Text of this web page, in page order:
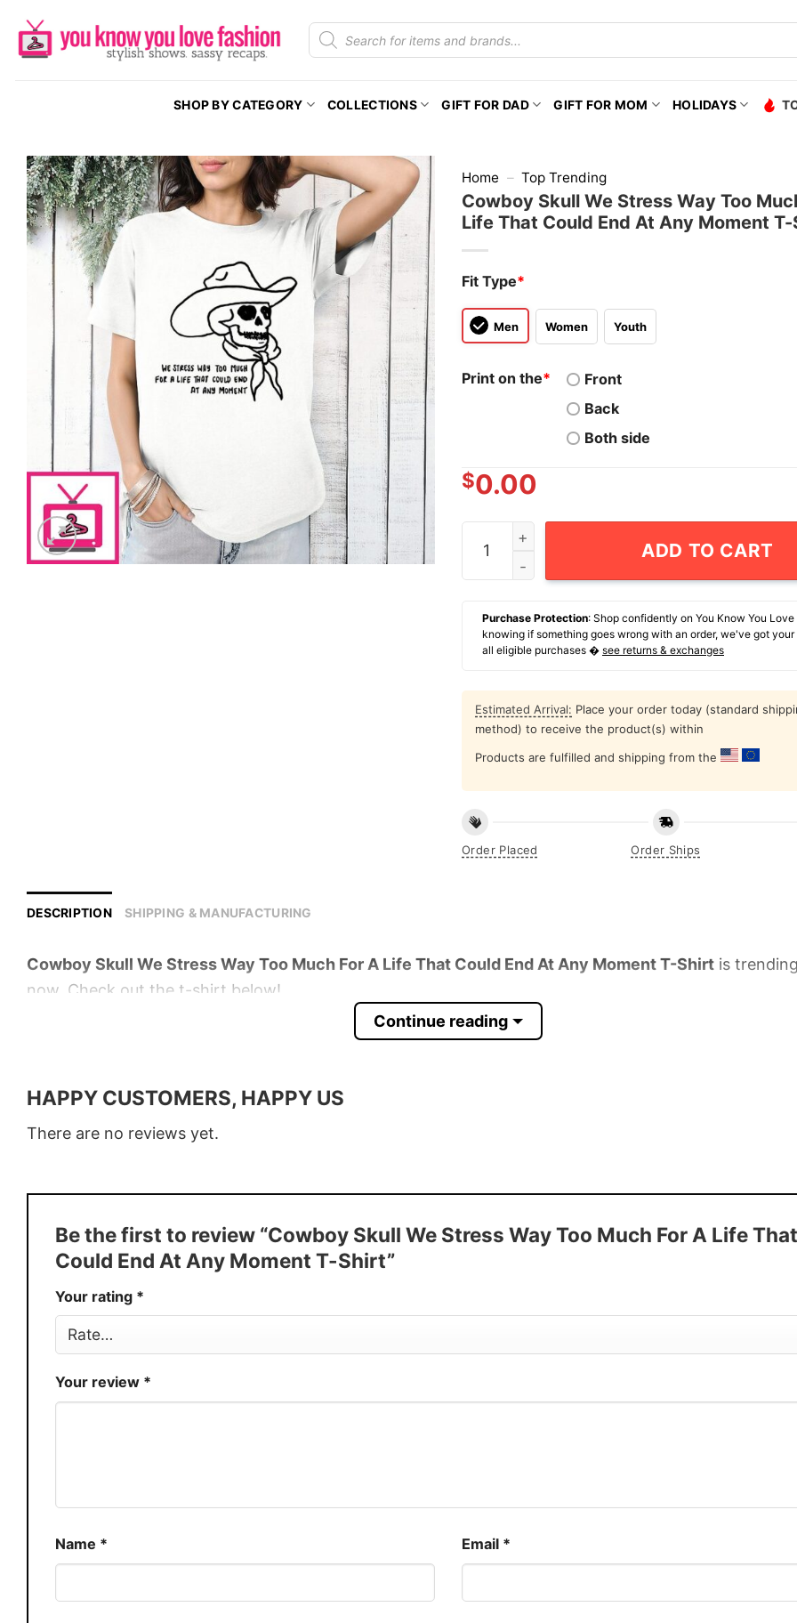
content
Products
search
SHOP BY CATEGORY COLLECTIONS GIFT FOR DAD GIFT FOR MOM HOLIDAYS
Home – Top Trending
Cowboy Skull We Stress Way Too
Life That Could End At Any Moment
Fit Type*
Men Women Youth
Print on the*
Front
Back
Both side
$0.00
Cowboy Skull We Stress Way Too Much For
ADD TO CART
Purchase Protection: Shop confidently on You Know You Love
knowing if something goes wrong with an order, we've got
all eligible purchases � see returns & exchanges
Estimated Arrival: Place your order today (standard
method) to receive the product(s) within
Products are fulfilled and shipping from the
Order Placed Order Ships
DESCRIPTION SHIPPING & MANUFACTURING
Cowboy Skull We Stress Way Too Much For A Life That Could End At Any Moment T-Shirt is
now. Check out the t-shirt below!
Production USA
You Know You Love Fashion
Continue reading
HAPPY CUSTOMERS, HAPPY US
There are no reviews yet.
Be the first to review “Cowboy Skull We Stress Way Too Much For A Life That
Could End At Any Moment T-Shirt”
Your rating *
Your review *
Name * Email *